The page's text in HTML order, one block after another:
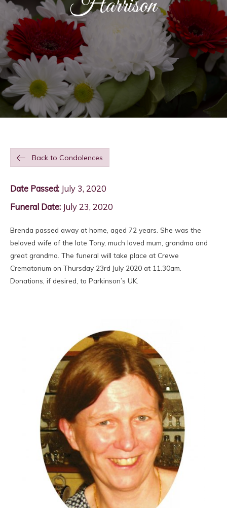
Back to Condolences
Date Passed: July 3, 2020
Funeral Date: July 23, 2020
Brenda passed away at home, aged 72 years. She was the
beloved wife of the late Tony, much loved mum, grandma and
great grandma. The funeral will take place at Crewe
Crematorium on Thursday 23rd July 2020 at 11.30am.
Donations, if desired, to Parkinson’s UK.